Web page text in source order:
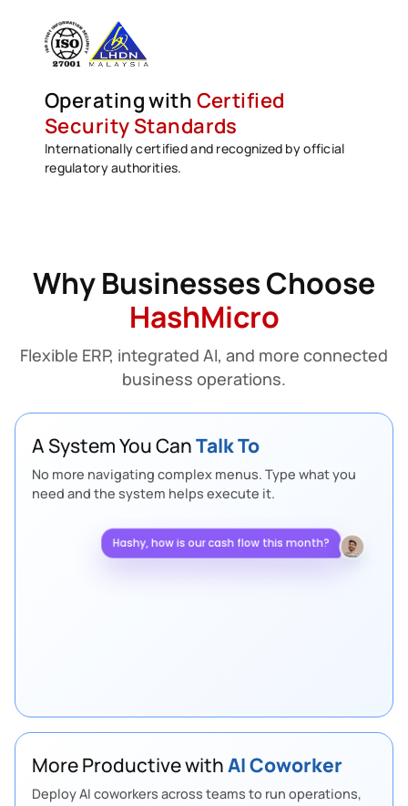
Operating with Certified
Security Standards
Internationally certified and recognized by official
regulatory authorities.
Why Businesses Choose
HashMicro
Flexible ERP, integrated AI, and more connected
business operations.
A System You CanTalk To
No more navigating complex menus. Type what you
need and the system helps execute it.
Hashy, how is our cash flow this month?
More Productive withAI Coworker
Deploy AI coworkers across teams to run operations,